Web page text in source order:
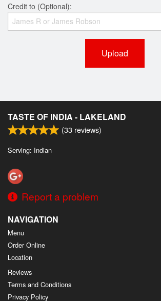
Credit to (Optional):
Upload
TASTE OF INDIA - LAKELAND
(33 reviews)
Serving: Indian
Report a problem
NAVIGATION
Menu
Order Online
Location
Reviews
Terms and Conditions
Privacy Policy